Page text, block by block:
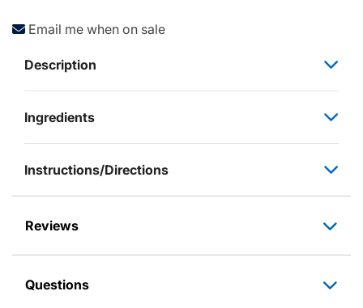
Email me when on sale
Description
Ingredients
Instructions/Directions
Reviews
Questions